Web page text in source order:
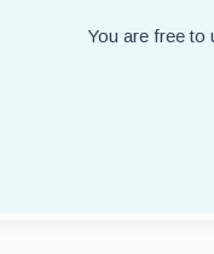
You are free to